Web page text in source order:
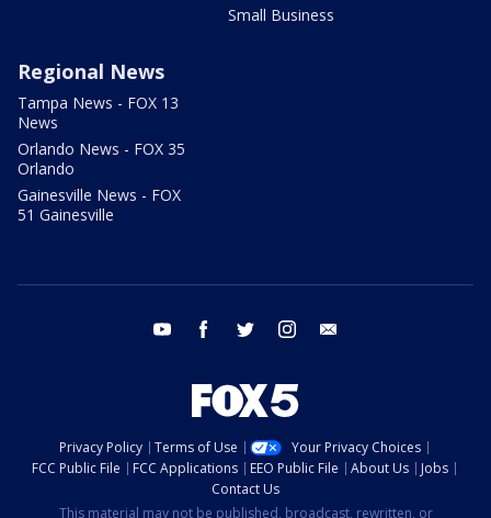
Small Business
Regional News
Tampa News - FOX 13
News
Orlando News - FOX 35
Orlando
Gainesville News - FOX
51 Gainesville
youtube facebook twitter instagram
Privacy Policy Terms of Use
Your Privacy Choices
FCC Public File
FCC Applications EEO Public File About Us
Jobs
Contact Us
This material may not be published, broadcast, rewritten, or